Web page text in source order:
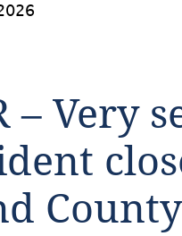
– Very
County